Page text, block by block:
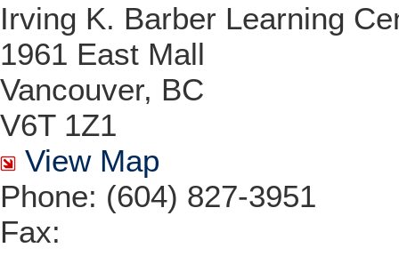
Irving K. Barber Learning
1961 East Mall
Vancouver, BC
V6T 1Z1
View Map
Phone: (604) 827-3951
Fax: